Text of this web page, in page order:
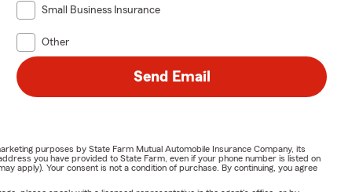
Small Business Insurance
Other
Send Email
purposes by State Farm Mutual Automobile Insurance Company, its
you have provided to State Farm, even if your phone number is listed on
apply). Your consent is not a condition of purchase. By continuing, you agree